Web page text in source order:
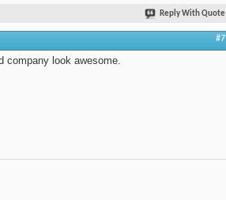
Reply With Quote
#7
company look awesome.